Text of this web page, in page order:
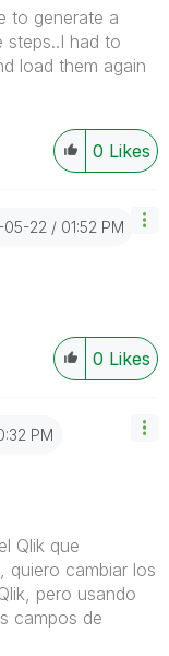
to generate a
steps..I had to
load them again
0 Likes
05-22 01:52 PM
0 Likes
PM
Qlik que
quiero cambiar los
pero usando
campos de